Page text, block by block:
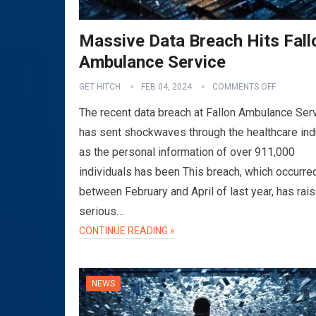
Massive Data Breach Hits
Ambulance Service
GET HITCH FEB 04, 2024 COMMENTS OFF
The recent data breach at Fallon Ambulance
has sent shockwaves through the healthcare
as the personal information of over 911,000
individuals has been This breach, which
between February and April of last year, has
serious…
CONTINUE READING »
NEWS